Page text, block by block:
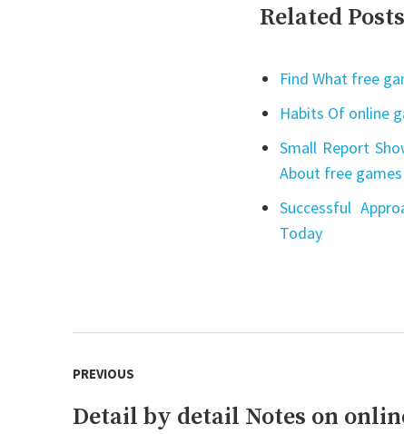
Related Posts
Find What free
Habits Of online
Small Report
About free
Successful
Today
navigation
PREVIOUS
Previous
Detail by detail Notes on